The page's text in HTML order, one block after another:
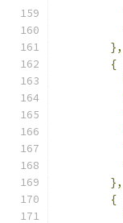
},
{
},
{